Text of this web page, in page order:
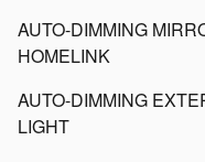
AUTO-DIMMING
HOMELINK
AUTO-DIMMING
LIGHT